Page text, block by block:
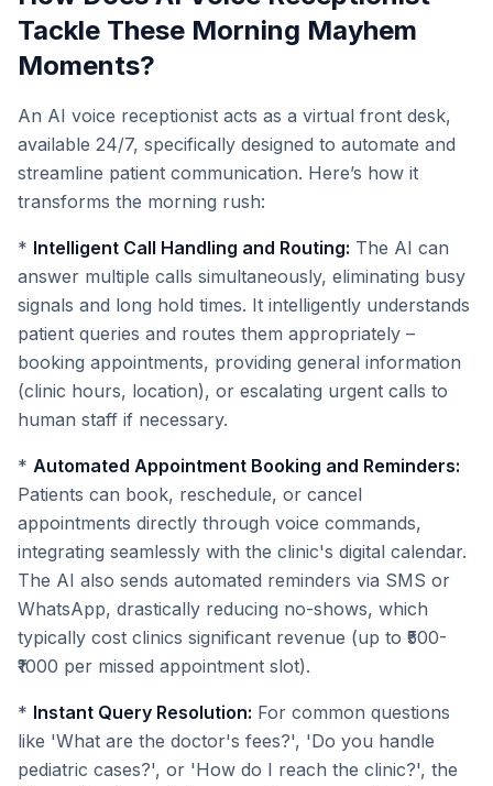
Tackle These Morning Mayhem
Moments?
An AI voice receptionist acts as a virtual front desk,
available 24/7, specifically designed to automate and
streamline patient communication. Here’s how it
transforms the morning rush:
* Intelligent Call Handling and Routing: The AI can
answer multiple calls simultaneously, eliminating busy
signals and long hold times. It intelligently understands
patient queries and routes them appropriately –
booking appointments, providing general information
(clinic hours, location), or escalating urgent calls to
human staff if necessary.
* Automated Appointment Booking and Reminders:
Patients can book, reschedule, or cancel
appointments directly through voice commands,
integrating seamlessly with the clinic's digital calendar.
The AI also sends automated reminders via SMS or
WhatsApp, drastically reducing no-shows, which
typically cost clinics significant revenue (up to ₹500-
₹1000 per missed appointment slot).
* Instant Query Resolution: For common questions
like 'What are the doctor's fees?', 'Do you handle
pediatric cases?', or 'How do I reach the clinic?', the